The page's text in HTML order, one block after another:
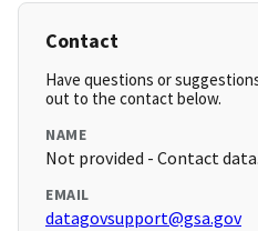
Contact
Have questions or
out to the contact below.
NAME
Not provided - Contact
EMAIL
datagovsupport@gsa.gov